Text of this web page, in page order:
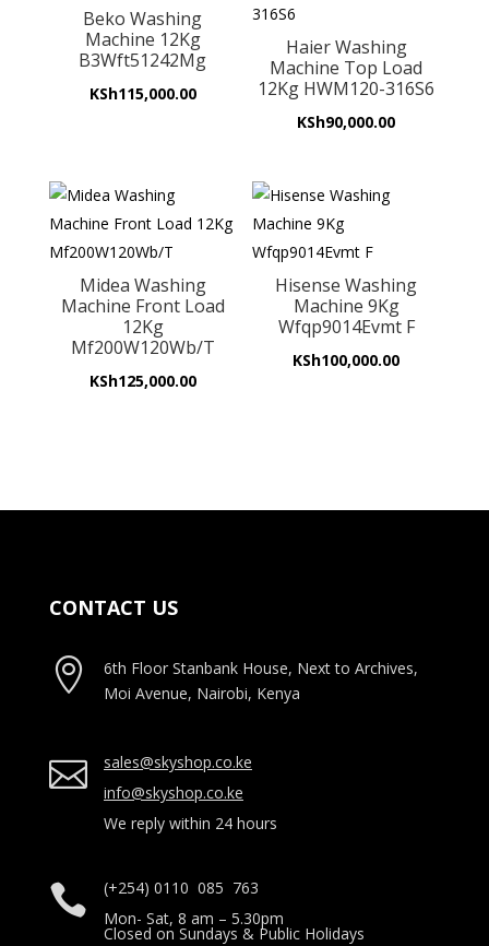
Beko Washing
Machine 12Kg
B3Wft51242Mg
KSh115,000.00
Haier Washing
Machine Top Load
12Kg HWM120-316S6
KSh90,000.00
Midea Washing
Machine Front Load
12Kg
Mf200W120Wb/T
KSh125,000.00
Hisense Washing
Machine 9Kg
Wfqp9014Evmt F
KSh100,000.00
CONTACT US

6th Floor Stanbank House, Next to Archives,
Moi Avenue, Nairobi, Kenya

sales@skyshop.co.ke
info@skyshop.co.ke
We reply within 24 hours

(+254) 0110 085 763
Mon- Sat, 8 am – 5.30pm
Closed on Sundays & Public Holidays